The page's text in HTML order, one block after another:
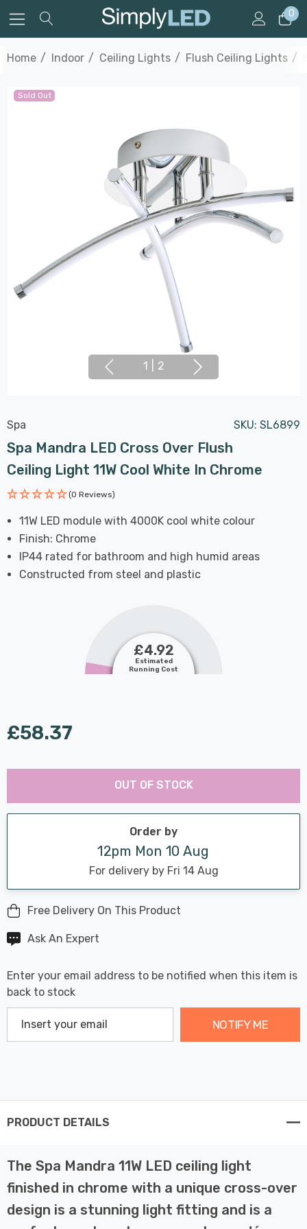
0
Home Indoor Ceiling Lights Flush Ceiling Lights
Sold Out
1 2
Spa SKU: SL6899
Spa Mandra LED Cross Over Flush
Ceiling Light 11W Cool White In Chrome
(0 Reviews)
11W LED module with 4000K cool white colour
Finish: Chrome
IP44 rated for bathroom and high humid areas
Constructed from steel and plastic
£4.92
Estimated
Running Cost
£58.37
Hurry
Current
stock:
Last
OUT OF STOCK
Order by
12pm Mon 10 Aug
For delivery by Fri 14 Aug
Free Delivery On This Product
Ask An Expert
Enter your email address to be notified when this item is
back to stock
NOTIFY ME
PRODUCT DETAILS
The Spa Mandra 11W LED ceiling light
finished in chrome with a unique cross-over
design is a stunning light fitting and is a